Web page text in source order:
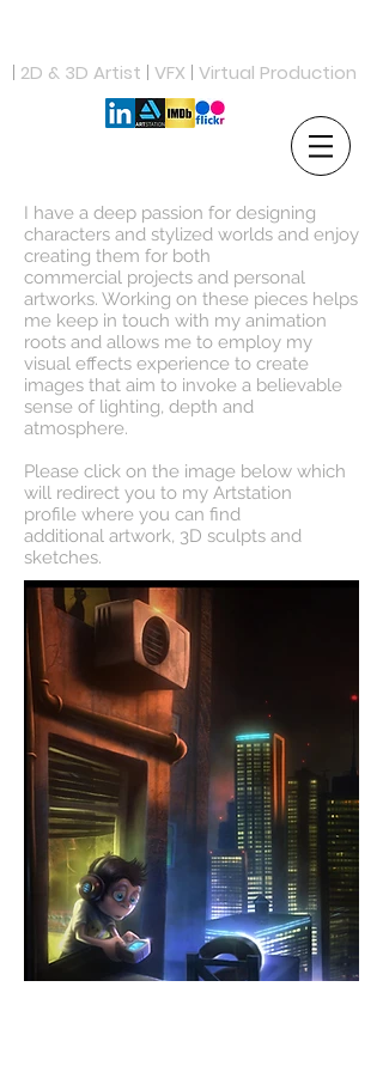
| 2D & 3D Artist | VFX | Virtual Production
I have a deep passion for designing
characters and stylized worlds and enjoy
creating them for both
commercial projects and personal
artworks. Working on these pieces helps
me keep in touch with my animation
roots and allows me to employ my
visual effects experience to create
images that aim to invoke a believable
sense of lighting, depth and
atmosphere.
Please click on the image below which
will redirect you to my Artstation
profile where you can find
additional artwork, 3D sculpts and
sketches.